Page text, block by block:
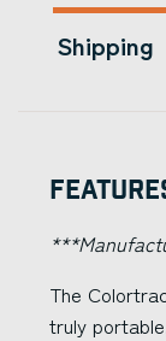
Shipping
The
truly